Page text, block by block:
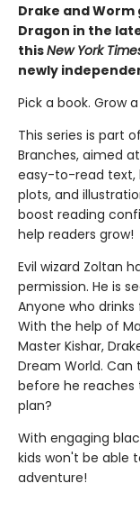
Drake and
Dragon in the
thisNew York
newly
Pick a book. Grow
This series is part
Branches, aimed
easy-to-read
plots, and
boost reading
help readers grow!
Evil wizard Zoltan
permission. He is
Anyone who
With the help of
Master Kishar,
Dream World. Can
before he reaches
plan?
With engaging
kids won't be able
adventure!